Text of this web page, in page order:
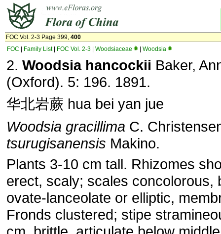
FOC Vol. 2-3 Page 399, 400
FOC
Family List| FOC Vol. 2-3 Woodsiaceae Woodsia
2. Woodsia hancockii Baker,
(Oxford). 5: 196. 1891.
华北岩蕨 hua bei yan jue
Woodsia gracillima C.
tsurugisanensis Makino.
Plants 3-10 cm tall. Rhizomes
erect, scaly; scales concolorous,
ovate-lanceolate or elliptic,
Fronds clustered; stipe